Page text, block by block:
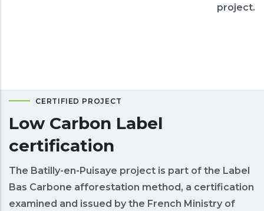
project.
CERTIFIED PROJECT
Low Carbon Label
certification
The Batilly-en-Puisaye project is part of the Label
Bas Carbone afforestation method, a certification
examined and issued by the French Ministry of